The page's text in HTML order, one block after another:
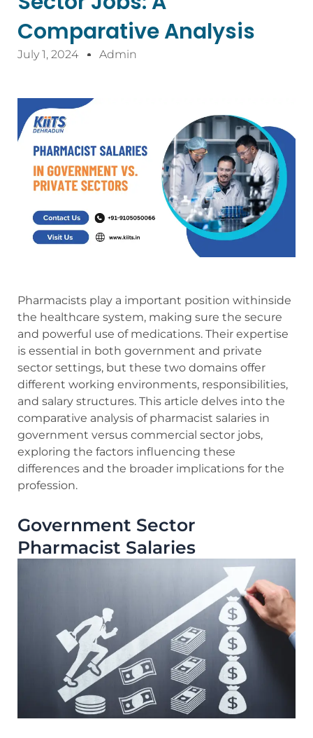
Comparative Analysis
July 1, 2024 Admin
Pharmacists play a important position withinside
the healthcare system, making sure the secure
and powerful use of medications. Their expertise
is essential in both government and private
sector settings, but these two domains offer
different working environments, responsibilities,
and salary structures. This article delves into the
comparative analysis of pharmacist salaries in
government versus commercial sector jobs,
exploring the factors influencing these
differences and the broader implications for the
profession.
Government Sector
Pharmacist Salaries